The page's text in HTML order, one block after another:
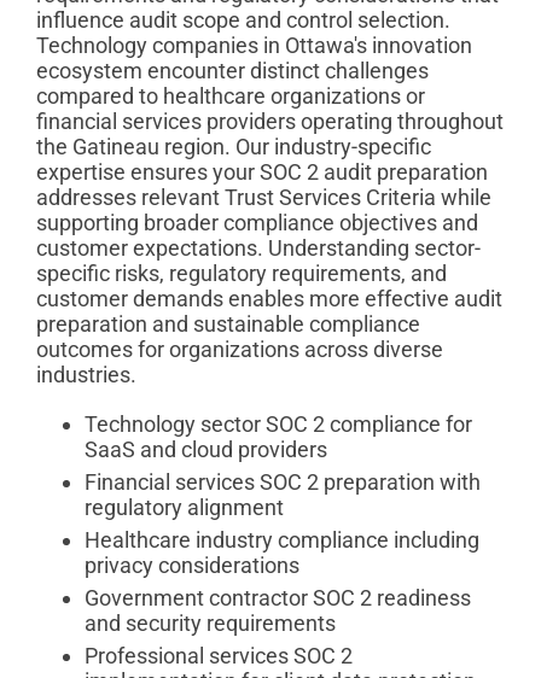
influence audit scope and control selection.
Technology companies in Ottawa's innovation
ecosystem encounter distinct challenges
compared to healthcare organizations or
financial services providers operating throughout
the Gatineau region. Our industry-specific
expertise ensures your SOC 2 audit preparation
addresses relevant Trust Services Criteria while
supporting broader compliance objectives and
customer expectations. Understanding sector-
specific risks, regulatory requirements, and
customer demands enables more effective audit
preparation and sustainable compliance
outcomes for organizations across diverse
industries.
Technology sector SOC 2 compliance for
SaaS and cloud providers
Financial services SOC 2 preparation with
regulatory alignment
Healthcare industry compliance including
privacy considerations
Government contractor SOC 2 readiness
and security requirements
Professional services SOC 2